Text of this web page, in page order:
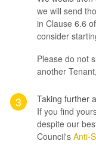
we will send
in Clause 6.6
consider
Please do not
another
3
Taking further
If you find
despite our
Council's Anti-